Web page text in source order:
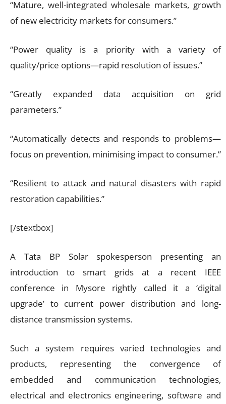
“Mature, well-integrated wholesale markets, growth
of new electricity markets for consumers.”
“Power quality is a priority with a variety of
quality/price options—rapid resolution of issues.”
“Greatly expanded data acquisition on grid
parameters.”
“Automatically detects and responds to problems—
focus on prevention, minimising impact to consumer.”
“Resilient to attack and natural disasters with rapid
restoration capabilities.”
[/stextbox]
A Tata BP Solar spokesperson presenting an
introduction to smart grids at a recent IEEE
conference in Mysore rightly called it a ‘digital
upgrade’ to current power distribution and long-
distance transmission systems.
Such a system requires varied technologies and
products, representing the convergence of
embedded and communication technologies,
electrical and electronics engineering, software and